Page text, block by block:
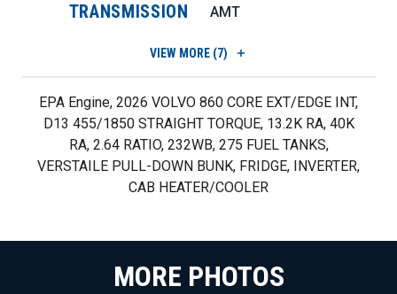
TRANSMISSION AMT
VIEW MORE (7)
EPA Engine, 2026 VOLVO 860 CORE EXT/EDGE INT,
D13 455/1850 STRAIGHT TORQUE, 13.2K RA, 40K
RA, 2.64 RATIO, 232WB, 275 FUEL TANKS,
VERSTAILE PULL-DOWN BUNK, FRIDGE, INVERTER,
CAB HEATER/COOLER
MORE PHOTOS